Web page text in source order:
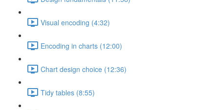
Visual encoding (4:32)
Encoding in charts (12:00)
Chart design choice (12:36)
Tidy tables (8:55)